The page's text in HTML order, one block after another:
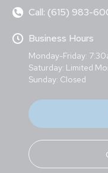
Call: (615) 983-
Business Hours
Monday-Friday:
Saturday: Limited
Sunday: Closed